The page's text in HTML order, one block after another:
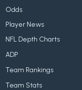
Odds
Player News
NFL Depth Charts
ADP
Team Rankings
Team Stats